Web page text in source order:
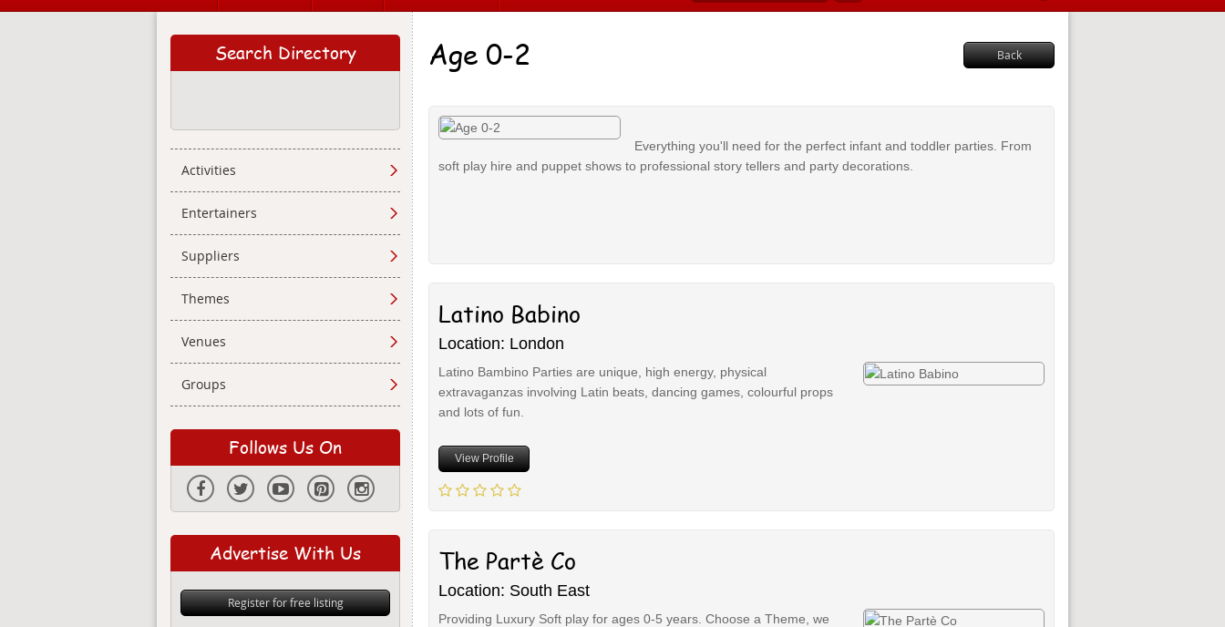
Back
Age 0-2
Everything you'll need for the perfect infant and toddler parties. From
soft play hire and puppet shows to professional story tellers and party decorations.
Latino Babino
Location: London
Latino Bambino Parties are unique, high energy, physical
extravaganzas involving Latin beats, dancing games, colourful props
and lots of fun.
View Profile
The Partè Co
Location: South East
Providing Luxury Soft play for ages 0-5 years. Choose a Theme, we
Search Directory
Activities
Entertainers
Suppliers
Themes
Venues
Groups
Follows Us On
Advertise With Us
Register for free listing